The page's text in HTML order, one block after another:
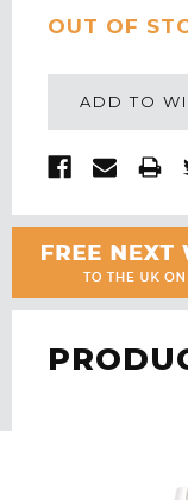
CURRENT
STOCK:
OUT OF
ADD TO